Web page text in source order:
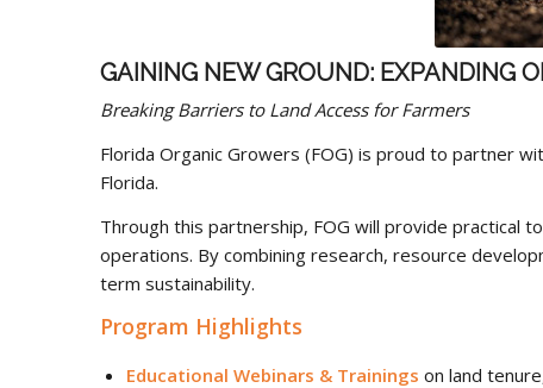
GAINING NEW GROUND: EXPANDING
Breaking Barriers to Land Access for Farmers
Florida Organic Growers (FOG) is proud to partner
Florida.
Through this partnership, FOG will provide practical
operations. By combining research, resource
term sustainability.
Program Highlights
Educational Webinars & Trainings on land